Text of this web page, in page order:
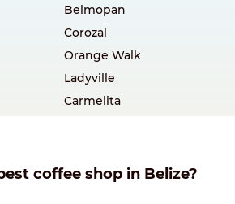
Belmopan
Corozal
Orange Walk
Ladyville
Carmelita
coffee shop in Belize?